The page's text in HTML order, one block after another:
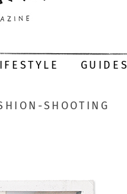
GUIDES
SHOOTING